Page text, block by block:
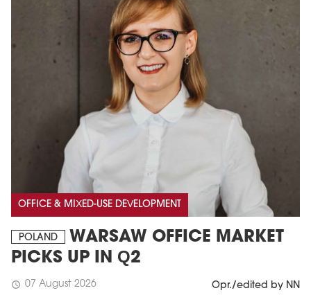
OFFICE & MIXED-USE DEVELOPMENT
POLAND
WARSAW OFFICE MARKET
PICKS UP IN Q2
schedule 07 August 2026 Opr./edited by NN